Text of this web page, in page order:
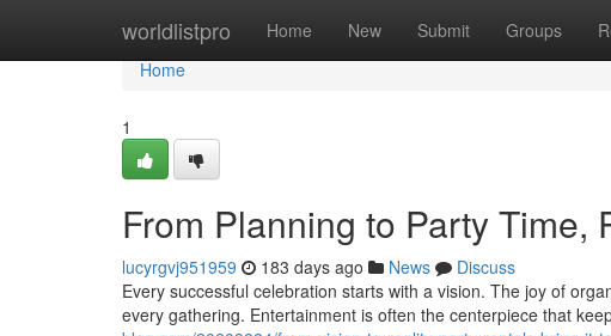
worldlistpro Home New Submit Groups
Home
Home
1
From Planning to Party Time,
lucyrgvj951959 183 days ago News
Discuss
Every successful celebration starts with a vision. The joy of
every gathering. Entertainment is often the centerpiece that